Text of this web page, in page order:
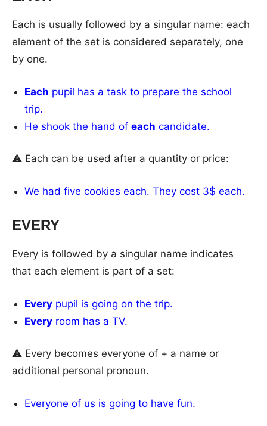
Each is usually followed by a singular name: each
element of the set is considered separately, one
by one.
Each pupil has a task to prepare the school
trip.
He shook the hand ofeach candidate.
⚠ Each can be used after a quantity or price:
We had five cookies each. They cost 3$ each.
EVERY
Every is followed by a singular name indicates
that each element is part of a set:
Every pupil is going on the trip.
Every room has a TV.
⚠ Every becomes everyone of + a name or
additional personal pronoun.
Everyone of us is going to have fun.